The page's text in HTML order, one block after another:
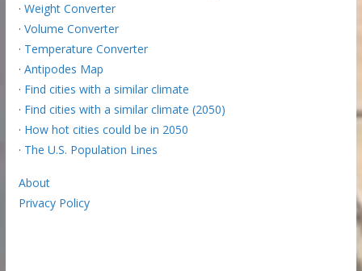
· Weight Converter
· Volume Converter
· Temperature Converter
· Antipodes Map
· Find cities with a similar climate
· Find cities with a similar climate (2050)
· How hot cities could be in 2050
· The U.S. Population Lines
About
Privacy Policy